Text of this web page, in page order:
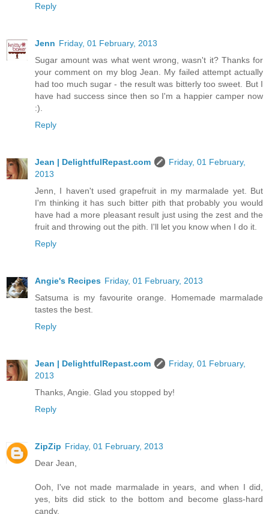
Reply
Jenn Friday, 01 February, 2013
Sugar amount was what went wrong, wasn't it? Thanks for
your comment on my blog Jean. My failed attempt actually
had too much sugar - the result was bitterly too sweet. But I
have had success since then so I'm a happier camper now
:).
Reply
Jean | DelightfulRepast.com
Friday, 01 February,
2013
Jenn, I haven't used grapefruit in my marmalade yet. But
I'm thinking it has such bitter pith that probably you would
have had a more pleasant result just using the zest and the
fruit and throwing out the pith. I'll let you know when I do it.
Reply
Angie's Recipes Friday, 01 February, 2013
Satsuma is my favourite orange. Homemade marmalade
tastes the best.
Reply
Jean | DelightfulRepast.com
Friday, 01 February,
2013
Thanks, Angie. Glad you stopped by!
Reply
ZipZip Friday, 01 February, 2013
Dear Jean,
Ooh, I've not made marmalade in years, and when I did,
yes, bits did stick to the bottom and become glass-hard
candy.